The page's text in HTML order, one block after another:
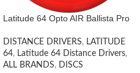
Latitude 64 Opto AIR Ballista Pro
DISTANCE DRIVERS, LATITUDE
64, Latitude 64 Distance Drivers,
ALL BRANDS, DISCS